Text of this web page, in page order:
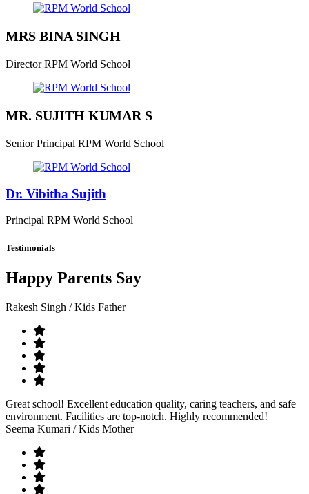
MRS BINA SINGH
Director RPM World School
MR. SUJITH KUMAR S
Senior Principal RPM World School
Dr. Vibitha Sujith
Principal RPM World School
Testimonials
Happy Parents Say
Rakesh Singh / Kids Father
Great school! Excellent education quality, caring teachers, and safe
environment. Facilities are top-notch. Highly recommended!
Seema Kumari / Kids Mother